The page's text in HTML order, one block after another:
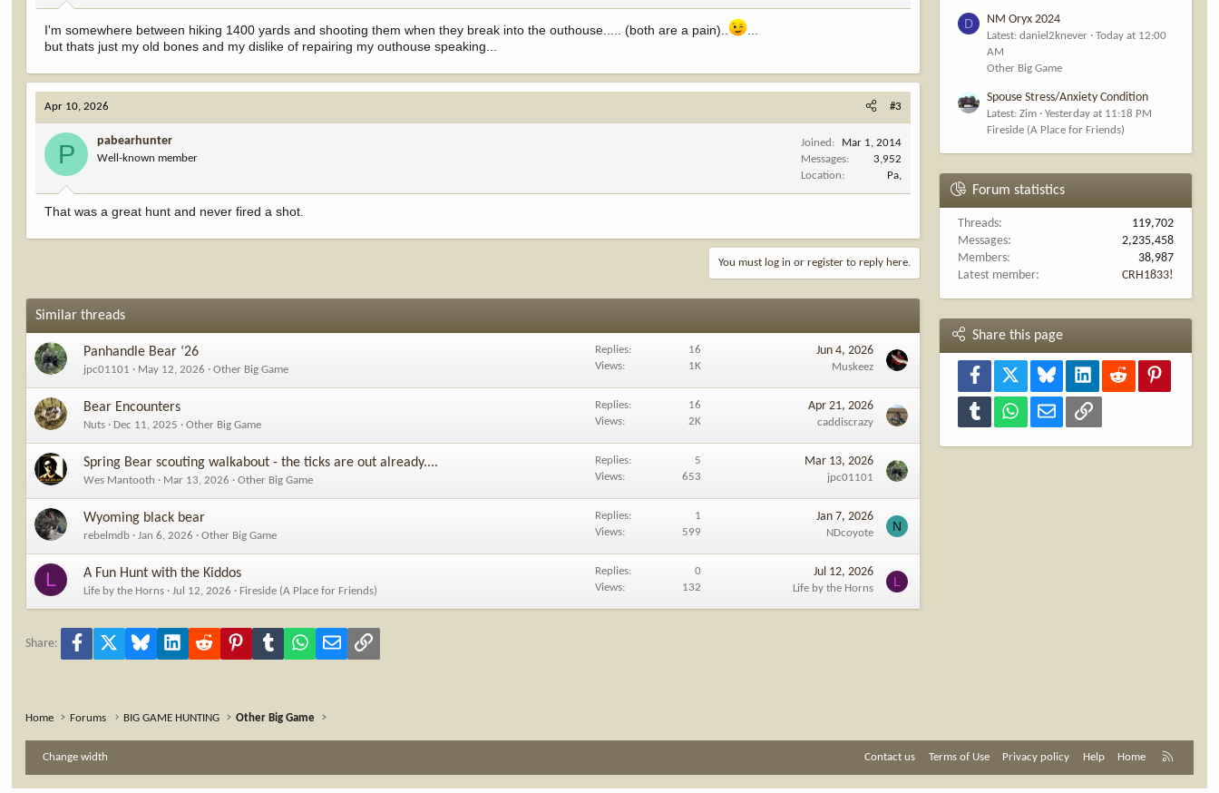
:
I'm somewhere between hiking 1400 yards and shooting them when they break into the outhouse..... (both are a pain)..
...
but thats just my old bones and my dislike of repairing my outhouse speaking...
Apr 10, 2026 #3
P pabearhunter
Well-known member
Joined
Mar 1, 2014
Messages
3,952
Location
Pa,
That was a great hunt and never fired a shot.
You must log in or register to reply here.
Similar threads
Panhandle Bear ‘26
jpc01101 May 12, 2026 Other Big Game
Replies
16
Views
1K
Jun 4, 2026
Muskeez
Bear Encounters
Nuts Dec 11, 2025 Other Big Game
Replies
16
Views
2K
Apr 21, 2026
caddiscrazy
Spring Bear scouting walkabout - the ticks are out already....
Wes Mantooth Mar 13, 2026 Other Big Game
Replies
5
Views
653
Mar 13, 2026
jpc01101
Wyoming black bear
rebelmdb Jan 6, 2026 Other Big Game
Replies
1
Views
599
Jan 7, 2026
NDcoyote N
L A Fun Hunt with the Kiddos
Life by the Horns Jul 12, 2026 Fireside (A Place for Friends)
Replies
0
Views
132
Jul 12, 2026
Life by the Horns L
Share: Facebook Bluesky LinkedInReddit PinterestTumblrWhatsApp
Email Link
D NM Oryx 2024
Latest: daniel2knever
Today at 12:00
AM
Other Big Game
Spouse Stress/Anxiety Condition
Latest: Zim
Yesterday at 11:18 PM
Fireside (A Place for Friends)
Forum statistics
Threads
119,702
Messages
2,235,458
Members
38,987
Latest member
CRH1833!
Share this page
Facebook Bluesky LinkedInReddit
Tumblr WhatsAppEmail Link
Home Forums BIG GAME HUNTING Other Big Game
Change width Contact us Terms of Use Privacy policy Help Home
R
S
S